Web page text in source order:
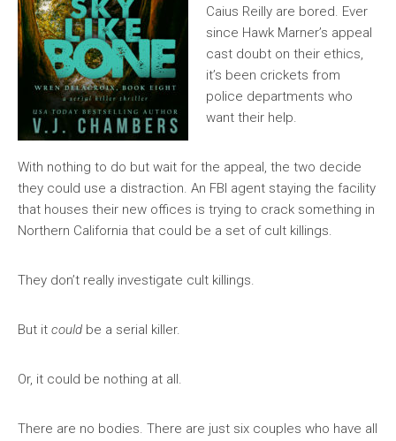
Caius Reilly are bored. Ever
since Hawk Marner’s appeal
cast doubt on their ethics,
it’s been crickets from
police departments who
want their help.
With nothing to do but wait for the appeal, the two decide
they could use a distraction. An FBI agent staying the facility
that houses their new offices is trying to crack something in
Northern California that could be a set of cult killings.
They don’t really investigate cult killings.
But it could be a serial killer.
Or, it could be nothing at all.
There are no bodies. There are just six couples who have all